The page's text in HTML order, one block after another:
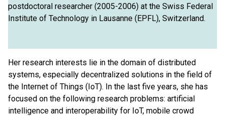
postdoctoral researcher (2005-2006) at the Swiss Federal
Institute of Technology in Lausanne (EPFL), Switzerland.
Her ​​research interests lie in the domain of distributed
systems, especially decentralized solutions in the field of
the Internet of Things (IoT). In the last five years, she has
focused on the following research problems: artificial
intelligence and interoperability for IoT, mobile crowd